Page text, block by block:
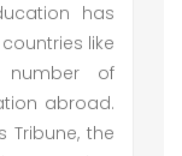
has
like
number of
abroad.
Tribune, the